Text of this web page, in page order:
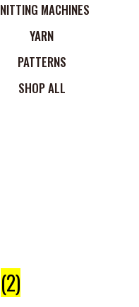
MACHINES
YARN
PATTERNS
SHOP ALL
(2)